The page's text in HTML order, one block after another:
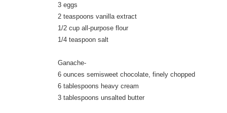
3 eggs
2 teaspoons vanilla extract
1/2 cup all-purpose flour
1/4 teaspoon salt
Ganache-
6 ounces semisweet chocolate, finely chopped
6 tablespoons heavy cream
3 tablespoons unsalted butter